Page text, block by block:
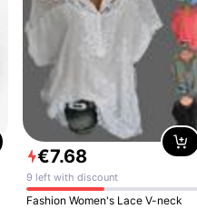
€7.68
9 left with discount
Fashion Women's Lace V-neck